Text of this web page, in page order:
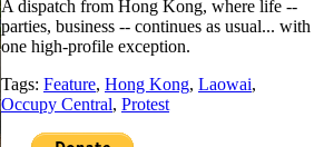
A dispatch from Hong Kong, where life --
parties, business -- continues as usual... with
one high-profile exception.
Tags: Feature, Hong Kong, Laowai,
Occupy Central, Protest